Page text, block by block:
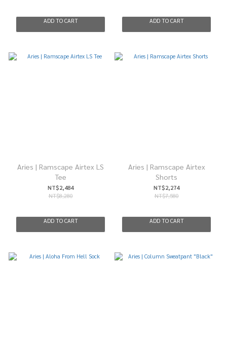
ADD TO CART ADD TO CART
Aries | Ramscape Airtex LS
Tee
NT$2,484
NT$8,280
ADD TO CART
Aries | Ramscape Airtex
Shorts
NT$2,274
NT$7,580
ADD TO CART